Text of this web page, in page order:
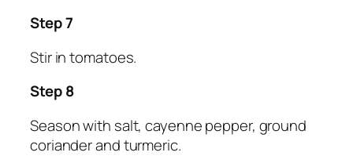
Step 7
Stir in tomatoes.
Step 8
Season with salt, cayenne pepper, ground
coriander and turmeric.